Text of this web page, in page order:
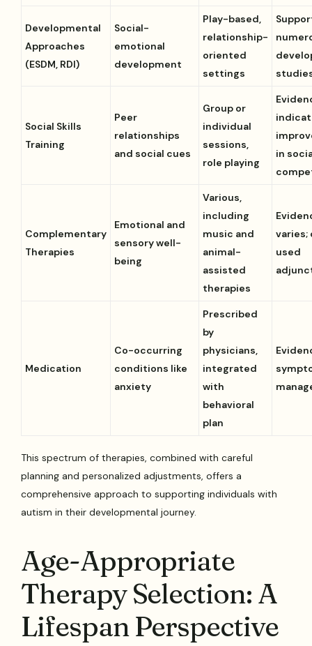
Developmental
Approaches
(ESDM, RDI)
Social-
emotional
development
Play-based,
relationship-
oriented
settings
Social Skills
Training
Peer
relationships
and social cues
Group or
individual
sessions,
role playing
in
Complementary
Therapies
Emotional and
sensory well-
being
Various,
including
music and
animal-
assisted
therapies
varies;
used
Medication
Co-occurring
conditions like
anxiety
Prescribed
by
physicians,
integrated
with
behavioral
plan
This spectrum of therapies, combined with careful
planning and personalized adjustments, offers a
comprehensive approach to supporting individuals with
autism in their developmental journey.
Age-Appropriate
Therapy Selection: A
Lifespan Perspective